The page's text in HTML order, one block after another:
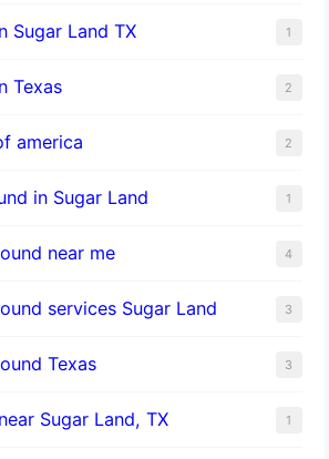
Sugar Land TX 1
Texas 2
america 2
in Sugar Land 1
near me 4
services Sugar Land 3
Texas 3
Sugar Land, TX 1